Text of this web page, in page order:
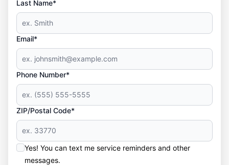
Last Name*
Email*
Phone Number*
ZIP/Postal Code*
Yes! You can text me service reminders and other
messages.